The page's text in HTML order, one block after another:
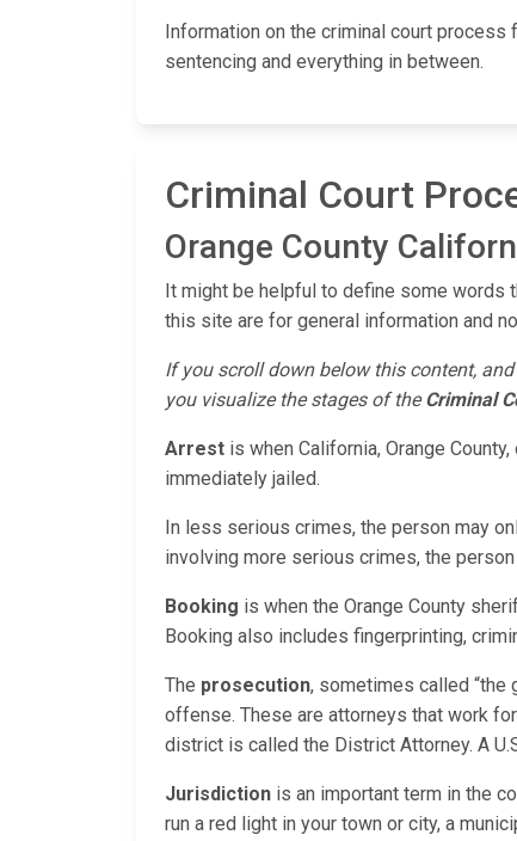
Information on the criminal court
sentencing and everything in between.
Criminal Court
Orange County
It might be helpful to define some words
this site are for general information and
If you scroll down below this content,
you visualize the stages of theCriminal
Arrest is when California, Orange
immediately jailed.
In less serious crimes, the person may
involving more serious crimes, the
Booking is when the Orange County
Booking also includes fingerprinting,
The prosecution, sometimes called “the
offense. These are attorneys that work
district is called the District Attorney. A
Jurisdiction is an important term in the
run a red light in your town or city, a